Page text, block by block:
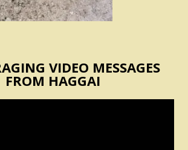
VIDEO MESSAGES
FROM HAGGAI